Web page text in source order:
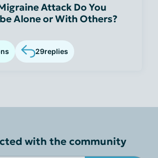
Attack Do You
Alone or With Others?
29replies
with the community